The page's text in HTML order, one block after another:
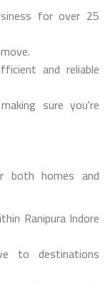
for over 25
and reliable
sure you're
both homes and
Ranipura Indore
to destinations